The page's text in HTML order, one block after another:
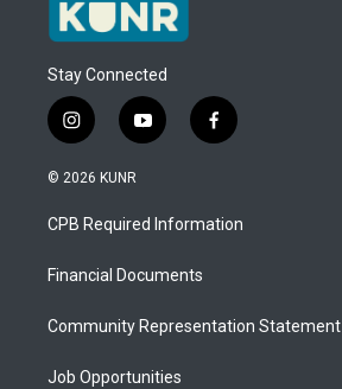
Stay Connected
i
n
s
a
g
a
y
o
u
b
f
a
b
o
© 2026 KUNR
CPB Required Information
Financial Documents
Community Representation Statement
Job Opportunities